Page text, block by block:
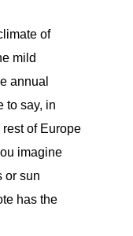
of
mild
annual
to say, in
of Europe
imagine
or sun
has the